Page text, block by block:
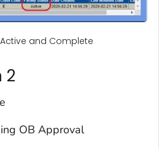
and Complete
2
OB Approval